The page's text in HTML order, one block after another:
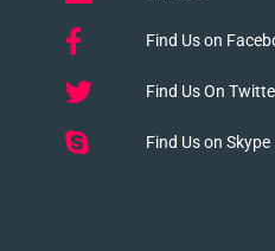
Find Us on
Find Us On
Find Us on Skype